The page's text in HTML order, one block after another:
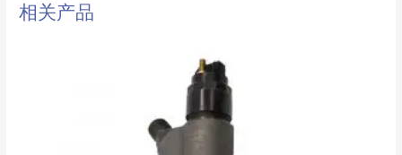
相关产品